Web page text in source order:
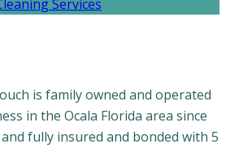
is family owned and operated
in the Ocala Florida area since
and fully insured and bonded with 5